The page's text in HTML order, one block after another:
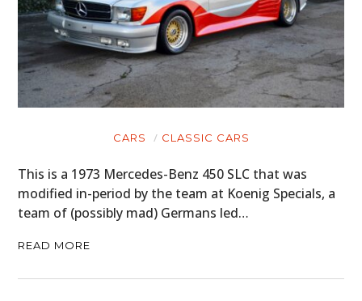
CARS CLASSIC CARS
This is a 1973 Mercedes-Benz 450 SLC that was
modified in-period by the team at Koenig Specials, a
team of (possibly mad) Germans led…
READ MORE